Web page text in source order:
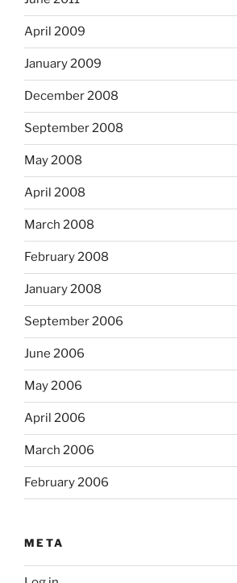
April 2009
January 2009
December 2008
September 2008
May 2008
April 2008
March 2008
February 2008
January 2008
September 2006
June 2006
May 2006
April 2006
March 2006
February 2006
META